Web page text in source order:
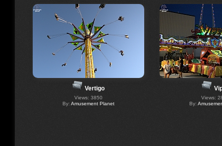
Vertigo
Views: 3850
By: Amusement Planet
Views:
By: